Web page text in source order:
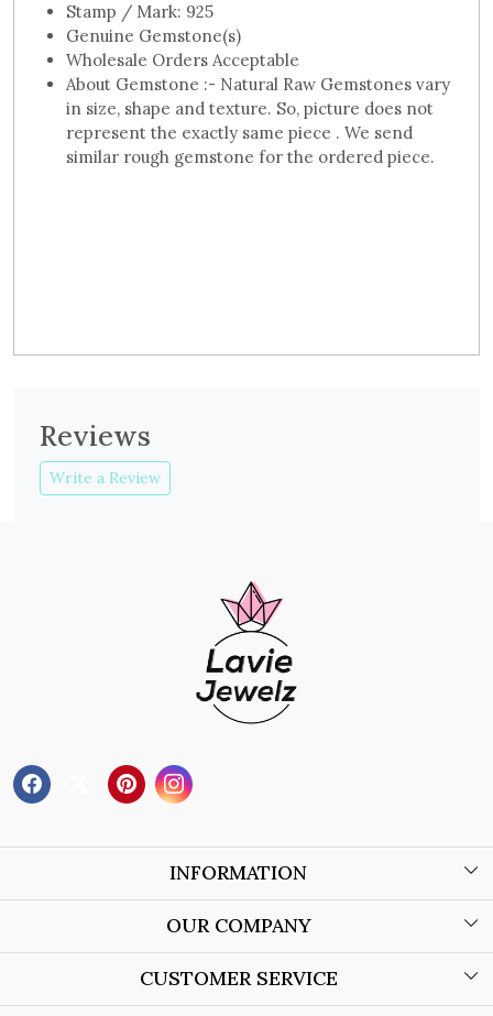
Stamp / Mark: 925
Genuine Gemstone(s)
Wholesale Orders Acceptable
About Gemstone :- Natural Raw Gemstones vary
in size, shape and texture. So, picture does not
represent the exactly same piece . We send
similar rough gemstone for the ordered piece.
Reviews
Write a Review
INFORMATION
About Us
Store Locator
OUR COMPANY
Blog
CUSTOMER SERVICE